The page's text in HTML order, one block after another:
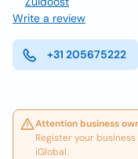
Write a review
+31 205675222
Attention business
Register your
iGlobal.